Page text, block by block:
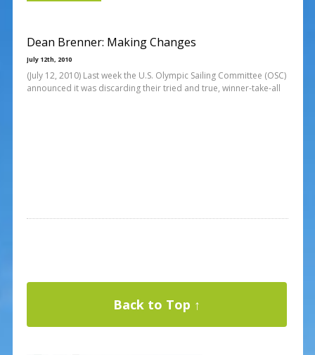
Dean Brenner: Making Changes
July 12th, 2010
(July 12, 2010) Last week the U.S. Olympic Sailing Committee (OSC)
announced it was discarding their tried and true, winner-take-all
Back to Top ↑